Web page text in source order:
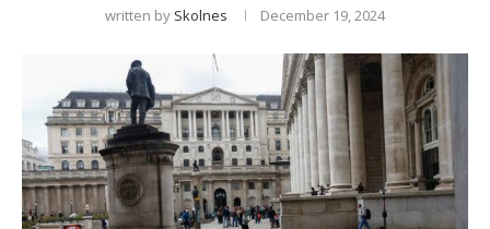
written by Skolnes December 19, 2024